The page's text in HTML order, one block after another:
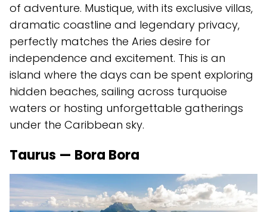
of adventure. Mustique, with its exclusive villas,
dramatic coastline and legendary privacy,
perfectly matches the Aries desire for
independence and excitement. This is an
island where the days can be spent exploring
hidden beaches, sailing across turquoise
waters or hosting unforgettable gatherings
under the Caribbean sky.
Taurus — Bora Bora